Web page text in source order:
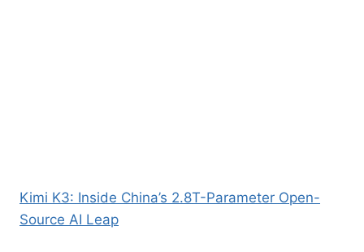
Kimi K3: Inside China’s 2.8T-Parameter Open-
Source AI Leap